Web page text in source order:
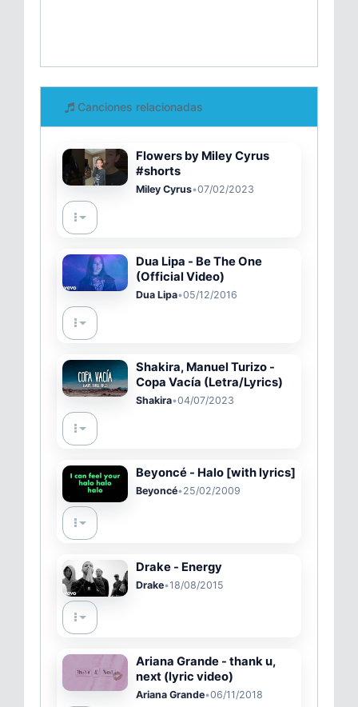
Canciones relacionadas
Flowers by Miley Cyrus
#shorts
Miley Cyrus•07/02/2023
Dua Lipa - Be The One
(Official Video)
Dua Lipa•05/12/2016
Shakira, Manuel Turizo -
Copa Vacía (Letra/Lyrics)
Shakira•04/07/2023
Beyoncé - Halo [with lyrics]
Beyoncé•25/02/2009
Drake - Energy
Drake•18/08/2015
Ariana Grande - thank u,
next (lyric video)
Ariana Grande•06/11/2018